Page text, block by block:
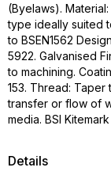
Details
(Byelaws).
type ideally suited
to BSEN1562
5922. Galvanised
to machining.
153. Thread: Taper
transfer or flow of
media. BSI